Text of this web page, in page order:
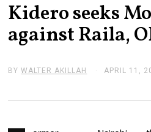
Kidero seeks
against Raila,
BYWALTER AKILLAH APRIL 11,